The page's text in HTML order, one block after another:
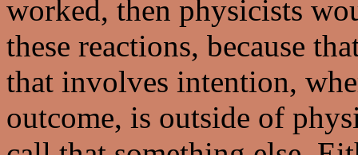
worked, then physicists
these reactions, because
that involves intention,
outcome, is outside of